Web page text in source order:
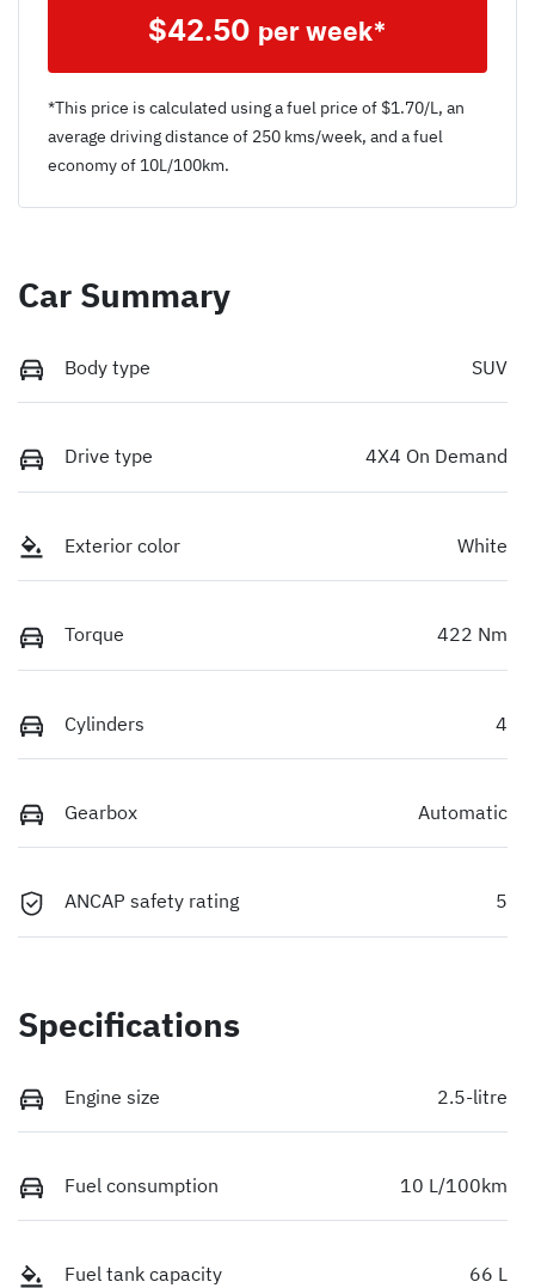
$42.50 per week*
*This price is calculated using a fuel price of $1.70/L, an
average driving distance of 250 kms/week, and a fuel
economy of 10L/100km.
Car Summary
Body type SUV
Drive type 4X4 On Demand
Exterior color White
Torque 422 Nm
Cylinders 4
Gearbox Automatic
ANCAP safety rating 5
Specifications
Engine size 2.5-litre
Fuel consumption 10 L/100km
Fuel tank capacity 66 L